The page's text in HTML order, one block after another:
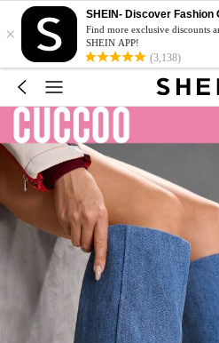
×
SHEIN- Discover Fashion
Find more exclusive discounts
SHEIN APP!
(3,138)